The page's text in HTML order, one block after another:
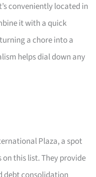
conveniently located in
it with a quick
a chore into a
helps dial down any
Plaza, a spot
this list. They provide